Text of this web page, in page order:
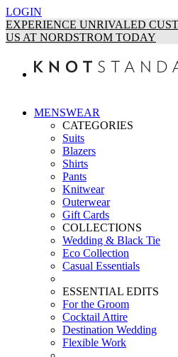
LOGIN
EXPERIENCE UNRIVALED
US AT NORDSTROM TODAY
MENSWEAR
CATEGORIES
Suits
Blazers
Shirts
Pants
Knitwear
Outerwear
Gift Cards
COLLECTIONS
Wedding & Black Tie
Eco Collection
Casual Essentials
ESSENTIAL EDITS
For the Groom
Cocktail Attire
Destination Wedding
Flexible Work